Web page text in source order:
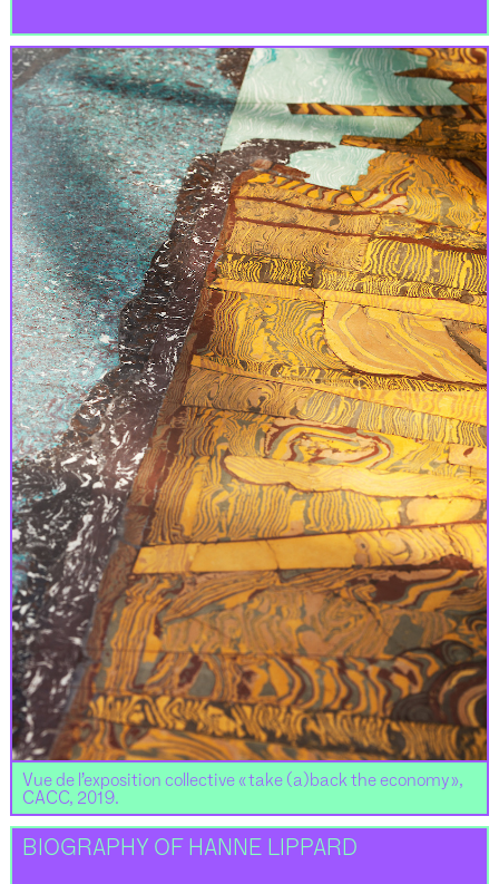
Vue de l’exposition collective « take (a)back the economy »,
CACC, 2019.
BIOGRAPHY OF HANNE LIPPARD